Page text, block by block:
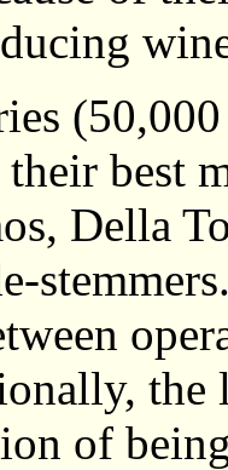
best
Della
the
of